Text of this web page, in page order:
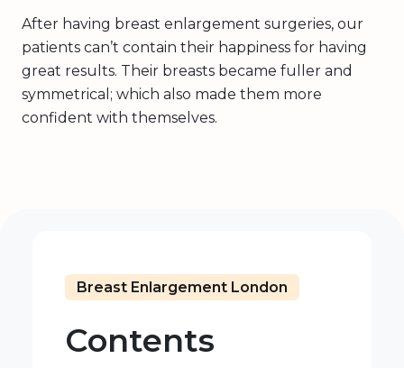
After having breast enlargement surgeries, our
patients can’t contain their happiness for having
great results. Their breasts became fuller and
symmetrical; which also made them more
confident with themselves.
Breast Enlargement London
Contents